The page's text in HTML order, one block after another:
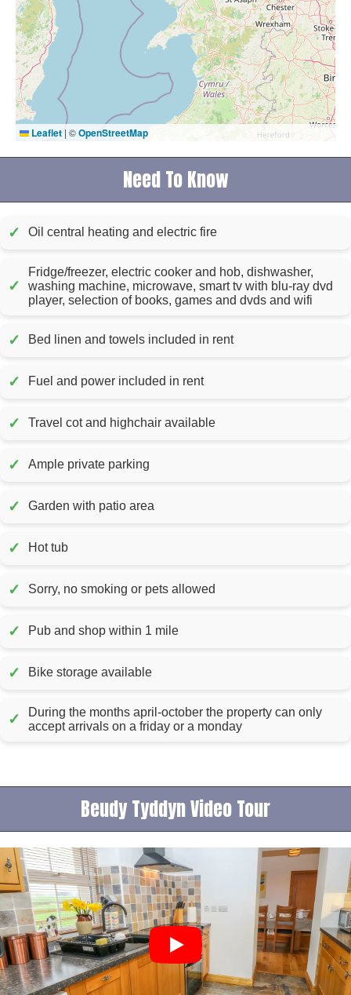
Leaflet | ©OpenStreetMap
Need To Know
✓ Oil central heating and electric fire
✓
Fridge/freezer, electric cooker and hob, dishwasher,
washing machine, microwave, smart tv with blu-ray dvd
player, selection of books, games and dvds and wifi
✓ Bed linen and towels included in rent
✓ Fuel and power included in rent
✓ Travel cot and highchair available
✓ Ample private parking
✓ Garden with patio area
✓ Hot tub
✓ Sorry, no smoking or pets allowed
✓ Pub and shop within 1 mile
✓ Bike storage available
✓
During the months april-october the property can only
accept arrivals on a friday or a monday
Beudy Tyddyn Video Tour